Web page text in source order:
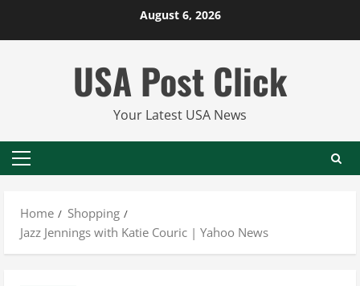
August 6, 2026
USA Post Click
Your Latest USA News
Primary
Home
Shopping
Jazz Jennings with Katie Couric | Yahoo News